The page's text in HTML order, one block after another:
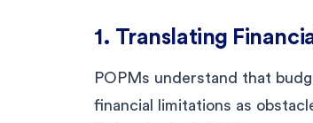
1. Translating
POPMs understand that
financial limitations as